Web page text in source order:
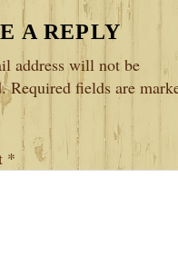
A REPLY
address will not be
Required fields are
*